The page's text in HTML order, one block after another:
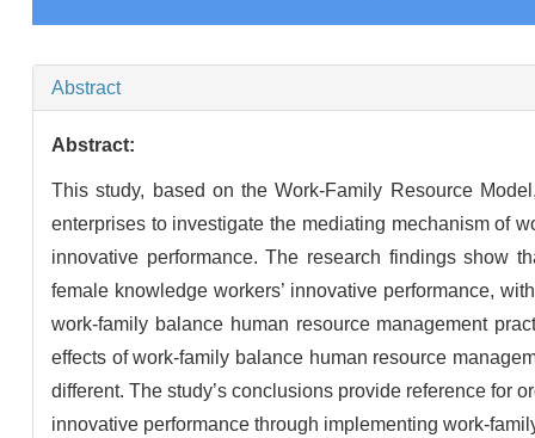
Abstract
Abstract:
This study, based on the Work-Family Resource
enterprises to investigate the mediating mechanism of
innovative performance. The research findings show
female knowledge workers’ innovative performance,
work-family balance human resource management
effects of work-family balance human resource
different. The study’s conclusions provide reference for
innovative performance through implementing work-